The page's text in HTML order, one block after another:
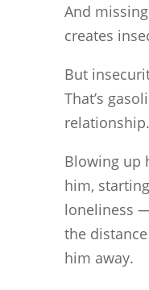
And
creates
But
That’s
relationship.
Blowing up
him,
loneliness
the
him away.